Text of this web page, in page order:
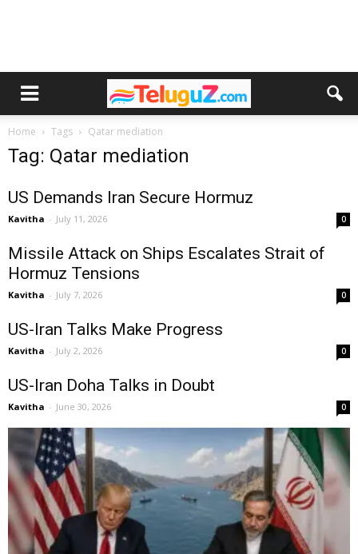
Home Tags Qatar mediation
Tag: Qatar mediation
US Demands Iran Secure Hormuz
Kavitha - July 11, 2026 0
Missile Attack on Ships Escalates Strait of
Hormuz Tensions
Kavitha - July 7, 2026 0
US-Iran Talks Make Progress
Kavitha - July 2, 2026 0
US-Iran Doha Talks in Doubt
Kavitha - June 30, 2026 0